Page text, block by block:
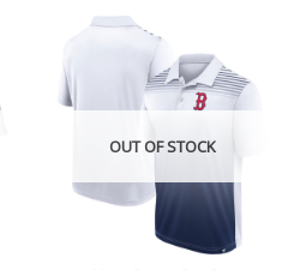
OUT OF STOCK